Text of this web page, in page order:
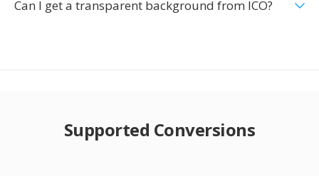
Can I get a transparent background from ICO?
Supported Conversions